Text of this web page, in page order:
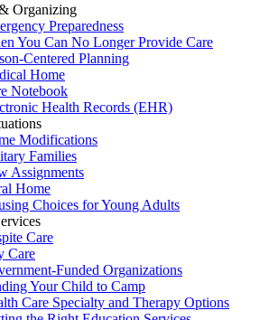
Organizing
Preparedness
You Can No Longer Provide Care
Centered Planning
Home
Notebook
Health Records (EHR)
Modifications
Families
Assignments
Home
Choices for Young Adults
Care
Care
Funded Organizations
Your Child to Camp
Care Specialty and Therapy Options